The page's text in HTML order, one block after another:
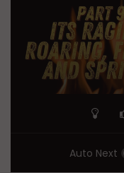
Auto Next